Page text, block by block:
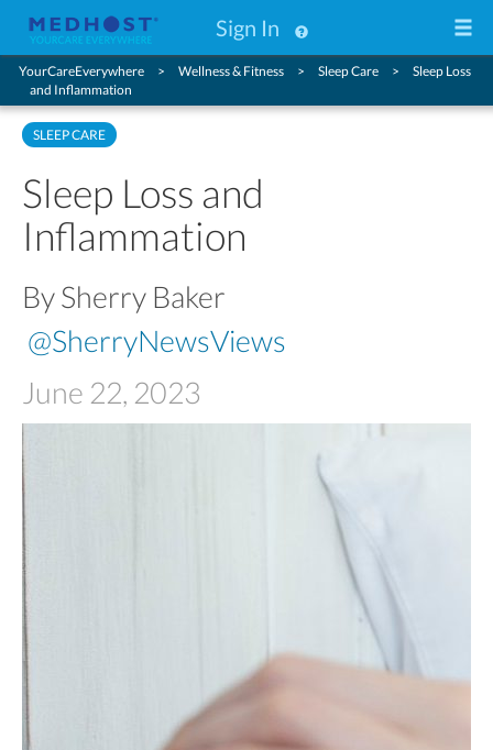
Sign In
YourCareEverywhere Wellness & Fitness Sleep Care
Sleep Loss
and Inflammation
SLEEP CARE
Sleep Loss and
Inflammation
By Sherry Baker
@SherryNewsViews
June 22, 2023